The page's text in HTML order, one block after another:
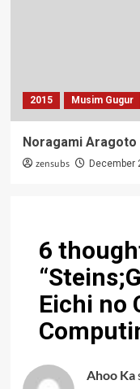
2015 Musim Gugur
Noragami Aragoto
zensubs December
6
“
Eichi no
Ahoo Ka